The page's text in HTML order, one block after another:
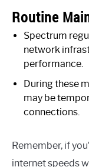
Routine
Spectrum
network
performance.
During these
may be
connections.
Remember, if
internet speeds